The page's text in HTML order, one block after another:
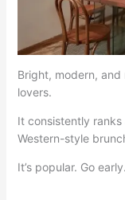
Bright, modern,
lovers.
It consistently
Western-style
It’s popular. Go early.